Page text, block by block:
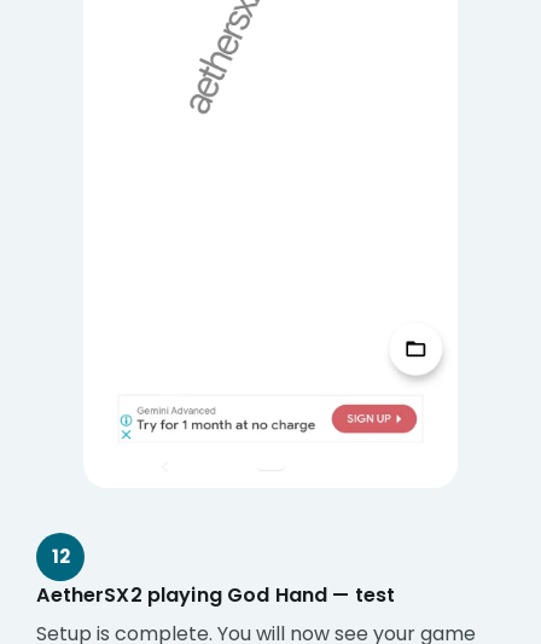
12
AetherSX2 playing God Hand — test
Setup is complete. You will now see your game